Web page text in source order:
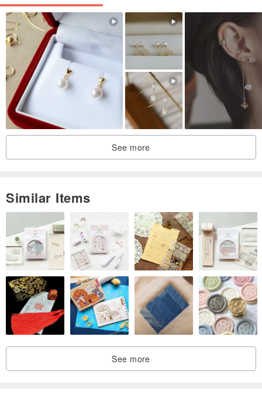
See more
Similar Items
See more